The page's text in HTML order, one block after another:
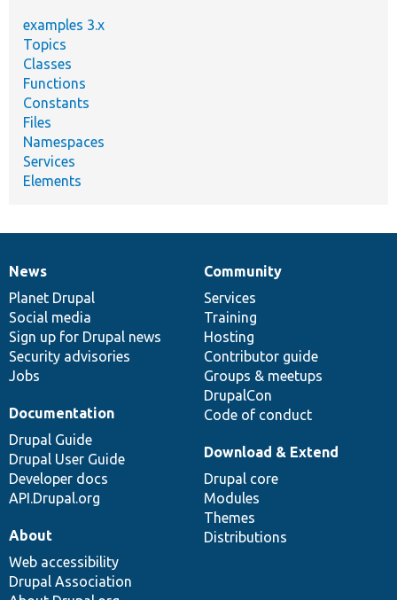
examples 3.x
Topics
Classes
Functions
Constants
Files
Namespaces
Services
Elements
News
items
News
Planet Drupal
Social media
Sign up for Drupal news
Security advisories
Jobs
Our
community
Community
Services
Training
Hosting
Contributor guide
Groups & meetups
DrupalCon
Code of conduct
Documentation
Documentation
Drupal Guide
Drupal User Guide
Developer docs
API.Drupal.org
Drupal
code
base
Download & Extend
Drupal core
Modules
Themes
Distributions
Governance
of
community
About
Web accessibility
Drupal Association